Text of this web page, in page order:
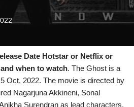
Date Hotstar or Netflix or
when to watch. The Ghost is a
Oct, 2022. The movie is directed by
Nagarjuna Akkineni, Sonal
Surendran as lead characters.